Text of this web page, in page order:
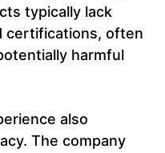
typically lack
certifications, often
harmful
also
The company